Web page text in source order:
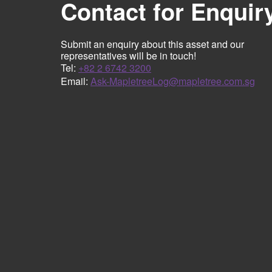
Contact for
Submit an enquiry about this asset and our
representatives will be in touch!
Tel: +82 2 6742 3200
Email: Ask-MapletreeLog@mapletree.com.sg